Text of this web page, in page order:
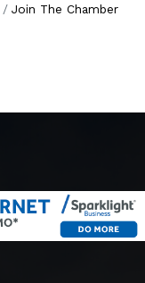
Join The Chamber